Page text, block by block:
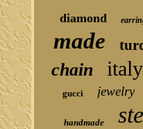
diamond
made
chain italy
gucci jewelry
handmade